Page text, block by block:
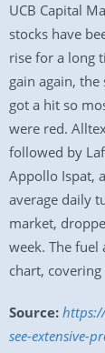
UCB Capital
stocks have
rise for a long
gain again,
got a hit so
were red.
followed by
Appollo Ispat,
average daily
market,
week. The
chart,
Source:
see-extensive-